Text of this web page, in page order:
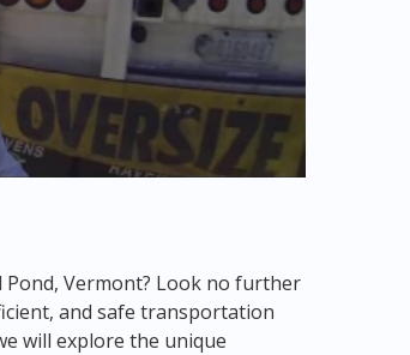
Vermont? Look no further
and safe transportation
will explore the unique